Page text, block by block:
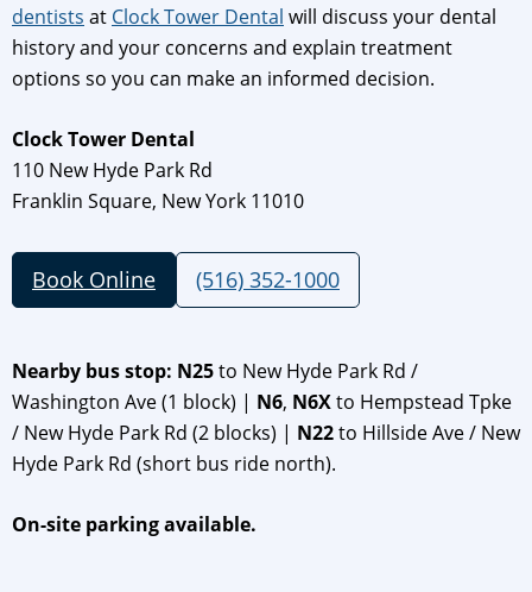
dentists at Clock Tower Dental will discuss your dental
history and your concerns and explain treatment
options so you can make an informed decision.
Clock Tower Dental
110 New Hyde Park Rd
Franklin Square, New York 11010
Book Online (516) 352-1000
Nearby bus stop: N25to New Hyde Park Rd /
Washington Ave (1 block) | N6, N6Xto Hempstead Tpke
/ New Hyde Park Rd (2 blocks) | N22to Hillside Ave / New
Hyde Park Rd (short bus ride north).
On-site parking available.